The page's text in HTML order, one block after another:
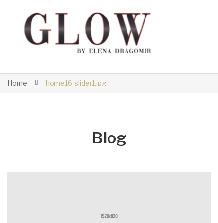
Home home16-slider1.jpg
Blog